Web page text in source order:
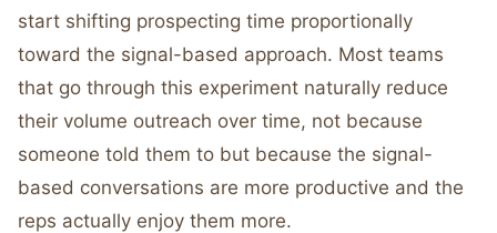
start shifting prospecting time proportionally
toward the signal-based approach. Most teams
that go through this experiment naturally reduce
their volume outreach over time, not because
someone told them to but because the signal-
based conversations are more productive and the
reps actually enjoy them more.